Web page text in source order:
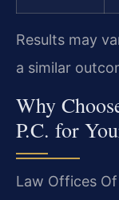
Results may
a similar
Why
P.C. for
Law Offices Of